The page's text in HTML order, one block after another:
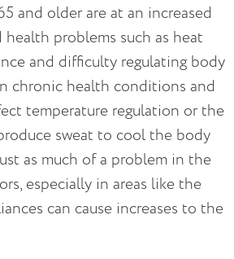
and older are at an increased
problems such as heat
and difficulty regulating body
chronic health conditions and
temperature regulation or the
sweat to cool the body
as much of a problem in the
especially in areas like the
can cause increases to the